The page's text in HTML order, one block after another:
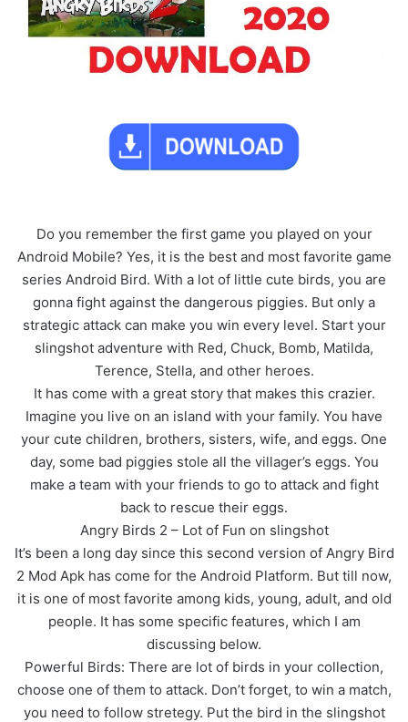
Do you remember the first game you played on your
Android Mobile? Yes, it is the best and most favorite game
series Android Bird. With a lot of little cute birds, you are
gonna fight against the dangerous piggies. But only a
strategic attack can make you win every level. Start your
slingshot adventure with Red, Chuck, Bomb, Matilda,
Terence, Stella, and other heroes.
It has come with a great story that makes this crazier.
Imagine you live on an island with your family. You have
your cute children, brothers, sisters, wife, and eggs. One
day, some bad piggies stole all the villager’s eggs. You
make a team with your friends to go to attack and fight
back to rescue their eggs.
Angry Birds 2 – Lot of Fun on slingshot
It’s been a long day since this second version of Angry Bird
2 Mod Apk has come for the Android Platform. But till now,
it is one of most favorite among kids, young, adult, and old
people. It has some specific features, which I am
discussing below.
Powerful Birds: There are lot of birds in your collection,
choose one of them to attack. Don’t forget, to win a match,
you need to follow stretegy. Put the bird in the slingshot